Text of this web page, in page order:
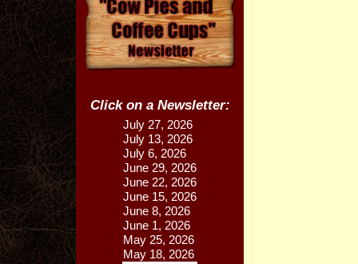
Click on a Newsletter:
July 27, 2026
July 13, 2026
July 6, 2026
June 29, 2026
June 22, 2026
June 15, 2026
June 8, 2026
June 1, 2026
May 25, 2026
May 18, 2026